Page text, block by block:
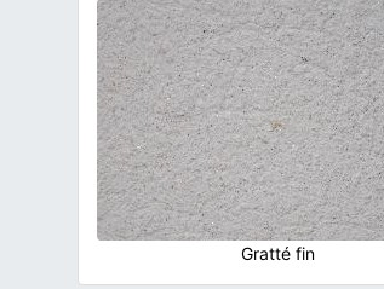
Gratté fin